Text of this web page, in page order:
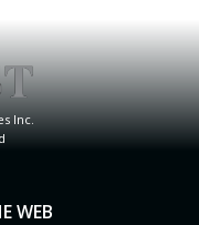
Inc.
WEB